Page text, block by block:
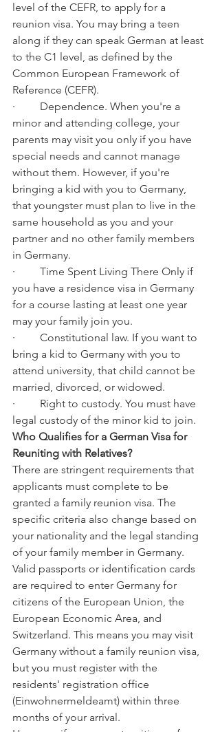
level of the CEFR, to apply for a
reunion visa. You may bring a teen
along if they can speak German at least
to the C1 level, as defined by the
Common European Framework of
Reference (CEFR).
·         Dependence. When you're a
minor and attending college, your
parents may visit you only if you have
special needs and cannot manage
without them. However, if you're
bringing a kid with you to Germany,
that youngster must plan to live in the
same household as you and your
partner and no other family members
in Germany.
·         Time Spent Living There Only if
you have a residence visa in Germany
for a course lasting at least one year
may your family join you.
·         Constitutional law. If you want to
bring a kid to Germany with you to
attend university, that child cannot be
married, divorced, or widowed.
·         Right to custody. You must have
legal custody of the minor kid to join.
Who Qualifies for a German Visa for
Reuniting with Relatives?
There are stringent requirements that
applicants must complete to be
granted a family reunion visa. The
specific criteria also change based on
your nationality and the legal standing
of your family member in Germany.
Valid passports or identification cards
are required to enter Germany for
citizens of the European Union, the
European Economic Area, and
Switzerland. This means you may visit
Germany without a family reunion visa,
but you must register with the
residents' registration office
(Einwohnermeldeamt) within three
months of your arrival.